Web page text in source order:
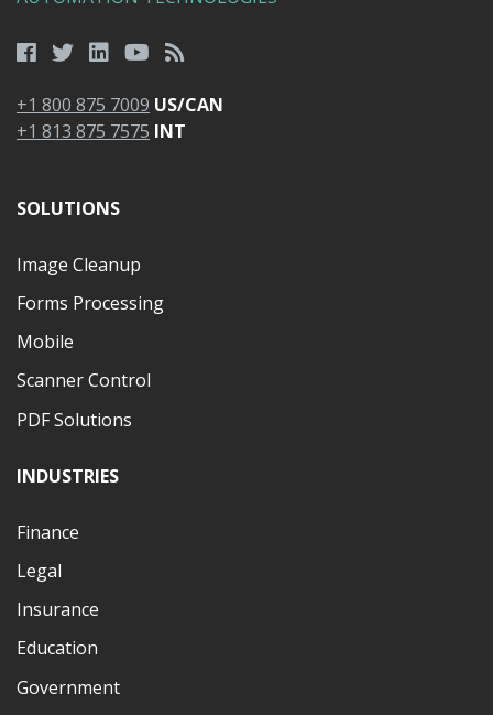
+1 800 875 7009 US/CAN
+1 813 875 7575 INT
SOLUTIONS
Image Cleanup
Forms Processing
Mobile
Scanner Control
PDF Solutions
INDUSTRIES
Finance
Legal
Insurance
Education
Government